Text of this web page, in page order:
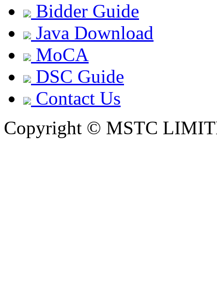
Bidder Guide
Java Download
MoCA
DSC Guide
Contact Us
Copyright © MSTC